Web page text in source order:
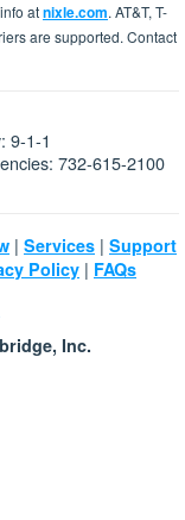
atnixle.com. AT&T, T-
are supported. Contact
9-1-1
732-615-2100
| Services | Support
Policy | FAQs
Inc.